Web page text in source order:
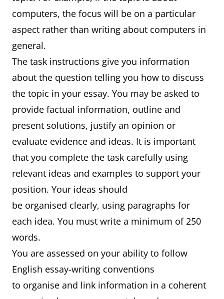
computers, the focus will be on a particular
aspect rather than writing about computers in
general.
The task instructions give you information
about the question telling you how to discuss
the topic in your essay. You may be asked to
provide factual information, outline and
present solutions, justify an opinion or
evaluate evidence and ideas. It is important
that you complete the task carefully using
relevant ideas and examples to support your
position. Your ideas should
be organised clearly, using paragraphs for
each idea. You must write a minimum of 250
words.
You are assessed on your ability to follow
English essay-writing conventions
to organise and link information in a coherent